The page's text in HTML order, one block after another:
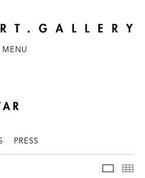
MENU
PRESS